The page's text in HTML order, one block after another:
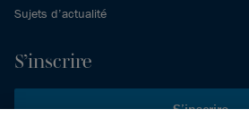
Sujets d’actualité
S’inscrire
S’inscrire